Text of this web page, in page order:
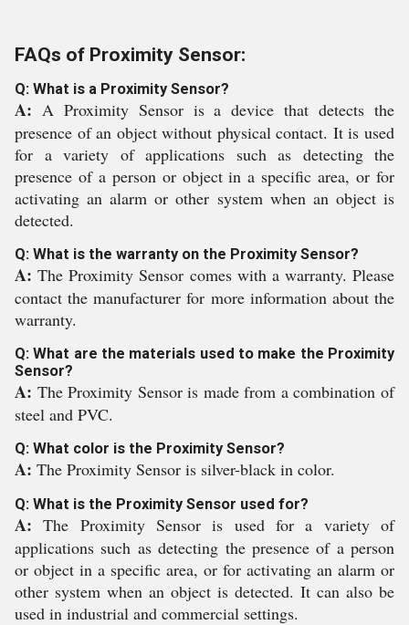
FAQs of Proximity Sensor:
Q: What is a Proximity Sensor?
A: A Proximity Sensor is a device that detects the
presence of an object without physical contact. It is used
for a variety of applications such as detecting the
presence of a person or object in a specific area, or for
activating an alarm or other system when an object is
detected.
Q: What is the warranty on the Proximity Sensor?
A:The Proximity Sensor comes with a warranty. Please
contact the manufacturer for more information about the
warranty.
Q: What are the materials used to make the Proximity
Sensor?
A: The Proximity Sensor is made from a combination of
steel and PVC.
Q: What color is the Proximity Sensor?
A: The Proximity Sensor is silver-black in color.
Q: What is the Proximity Sensor used for?
A:The Proximity Sensor is used for a variety of
applications such as detecting the presence of a person
or object in a specific area, or for activating an alarm or
other system when an object is detected. It can also be
used in industrial and commercial settings.